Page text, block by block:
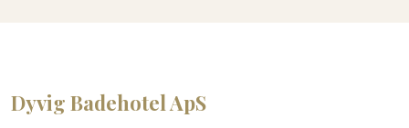
Dyvig Badehotel​ ApS